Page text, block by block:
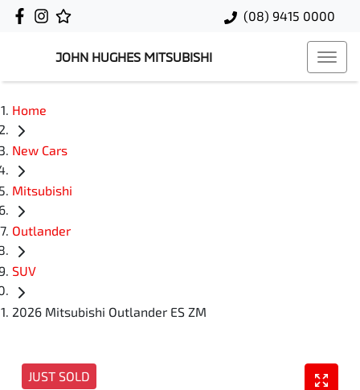
(08) 9415 0000
JOHN HUGHES MITSUBISHI
Home
New Cars
Mitsubishi
Outlander
SUV
2026 Mitsubishi Outlander ES ZM
JUST SOLD